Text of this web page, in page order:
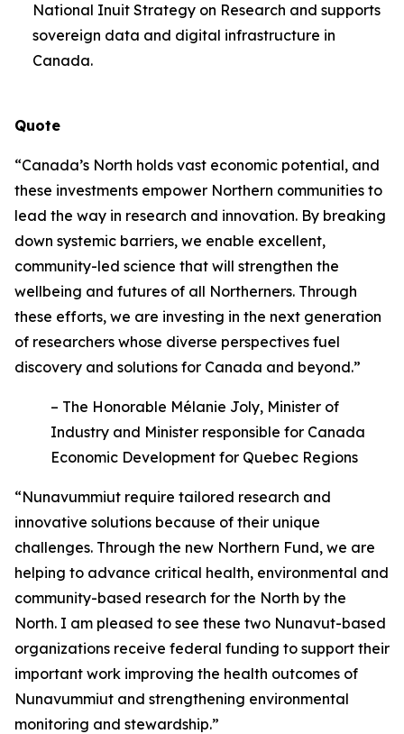
National Inuit Strategy on Research and supports
sovereign data and digital infrastructure in
Canada.
Quote
“Canada’s North holds vast economic potential, and
these investments empower Northern communities to
lead the way in research and innovation. By breaking
down systemic barriers, we enable excellent,
community-led science that will strengthen the
wellbeing and futures of all Northerners. Through
these efforts, we are investing in the next generation
of researchers whose diverse perspectives fuel
discovery and solutions for Canada and beyond.”
– The Honorable Mélanie Joly, Minister of
Industry and Minister responsible for Canada
Economic Development for Quebec Regions
“Nunavummiut require tailored research and
innovative solutions because of their unique
challenges. Through the new Northern Fund, we are
helping to advance critical health, environmental and
community-based research for the North by the
North. I am pleased to see these two Nunavut-based
organizations receive federal funding to support their
important work improving the health outcomes of
Nunavummiut and strengthening environmental
monitoring and stewardship.”